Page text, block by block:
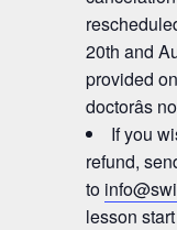
20th and
provided
doctorâs
If you
refund,
to
lesson